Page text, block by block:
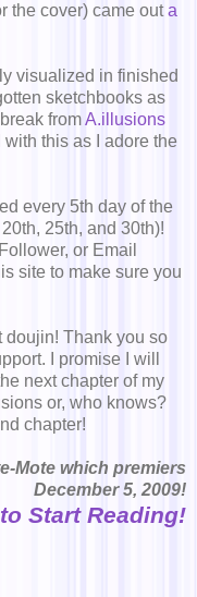
the cover) came outa
visualized in finished
sketchbooks as
fromA.illusions
this as I adore the
every 5th day of the
25th, and 30th)!
or Email
site to make sure you
doujin! Thank you so
I promise I will
next chapter of my
or, who knows?
chapter!
Mote which premiers
December 5, 2009!
Start Reading!